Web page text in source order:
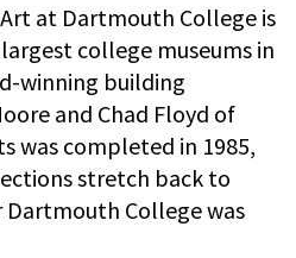
at Dartmouth College is
college museums in
winning building
and Chad Floyd of
was completed in 1985,
stretch back to
Dartmouth College was